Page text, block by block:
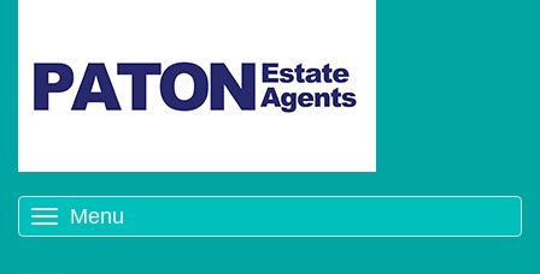
Menu
navigation